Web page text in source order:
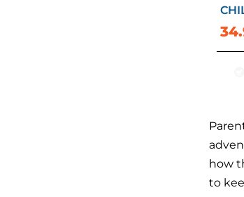
how
to